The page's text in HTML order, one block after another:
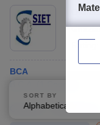
BCA
B.C.A.
Courses Admissions
SORT BY
Alphabetically